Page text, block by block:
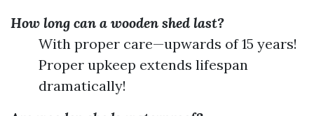
How long can a wooden shed last?
With proper care—upwards of 15 years!
Proper upkeep extends lifespan
dramatically!